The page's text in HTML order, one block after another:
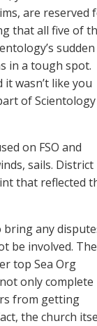
are reserved
that all five of
sudden
in a tough spot.
wasn’t like you
of Scientology
on FSO and
sails. District
that reflected
bring any
be involved. The
top Sea Org
only complete
from getting
the church